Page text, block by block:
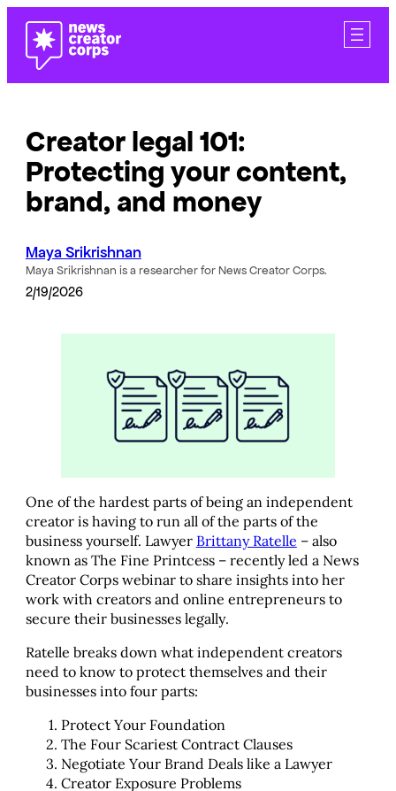
content
Creator legal 101:
Protecting your content,
brand, and money
Maya Srikrishnan
Maya Srikrishnan is a researcher for News Creator Corps.
2/19/2026
One of the hardest parts of being an independent
creator is having to run all of the parts of the
business yourself. Lawyer Brittany Ratelle – also
known as The Fine Printcess – recently led a News
Creator Corps webinar to share insights into her
work with creators and online entrepreneurs to
secure their businesses legally.
Ratelle breaks down what independent creators
need to know to protect themselves and their
businesses into four parts:
Protect Your Foundation
The Four Scariest Contract Clauses
Negotiate Your Brand Deals like a Lawyer
Creator Exposure Problems